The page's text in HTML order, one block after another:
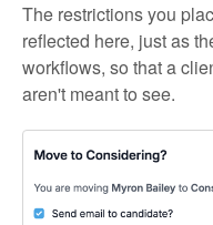
The restrictions you
reflected here, just as
workflows, so that a
aren't meant to see.